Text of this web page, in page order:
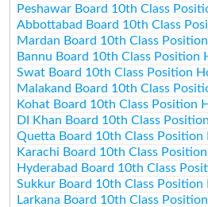
Peshawar Board 10th Class
Abbottabad Board 10th Class
Mardan Board 10th Class
Bannu Board 10th Class Position
Swat Board 10th Class Position
Malakand Board 10th Class
Kohat Board 10th Class Position
DI Khan Board 10th Class
Quetta Board 10th Class Position
Karachi Board 10th Class
Hyderabad Board 10th Class
Sukkur Board 10th Class Position
Larkana Board 10th Class